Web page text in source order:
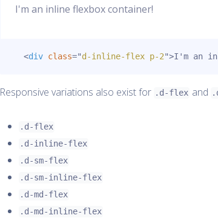
I'm an inline flexbox container!
<div class="d-inline-flex p-2">I'm an
Responsive variations also exist for .d-flex and
.d-flex
.d-inline-flex
.d-sm-flex
.d-sm-inline-flex
.d-md-flex
.d-md-inline-flex